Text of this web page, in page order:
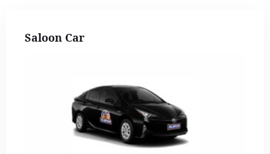
Saloon Car